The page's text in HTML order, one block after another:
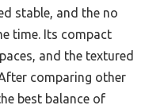
stable, and the no
time. Its compact
and the textured
comparing other
best balance of